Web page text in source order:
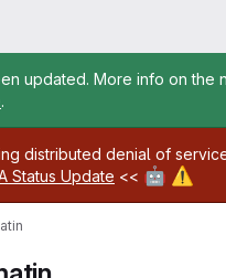
updated. More info on the
.
distributed denial of
Status Update << 🤖 ⚠️